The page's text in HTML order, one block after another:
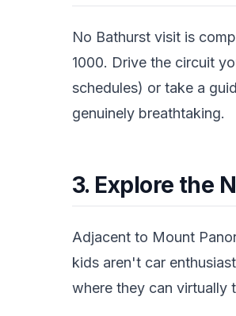
No Bathurst visit is
1000. Drive the circuit
schedules) or take a
genuinely breathtaking.
3. Explore the
Adjacent to Mount
kids aren't car
where they can virtually